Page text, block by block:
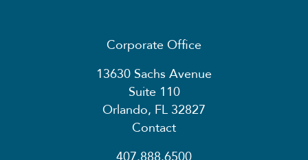
Corporate Office
13630 Sachs Avenue
Suite 110
Orlando, FL 32827
Contact